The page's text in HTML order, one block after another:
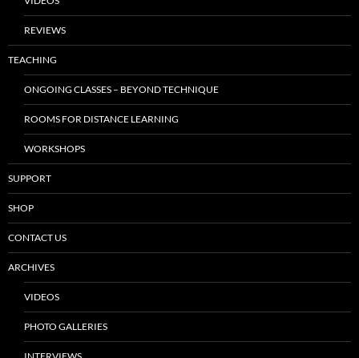
REVIEWS
TEACHING
ONGOING CLASSES – BEYOND TECHNIQUE
ROOMS FOR DISTANCE LEARNING
WORKSHOPS
SUPPORT
SHOP
CONTACT US
ARCHIVES
VIDEOS
PHOTO GALLERIES